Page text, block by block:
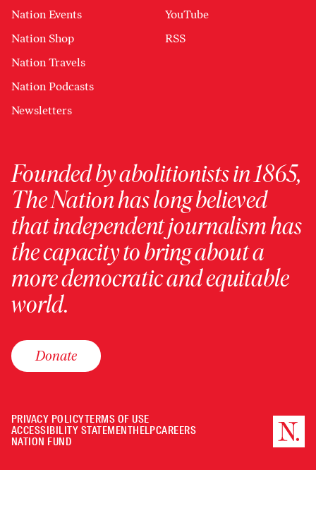
Nation Events
Nation Shop
Nation Travels
Nation Podcasts
Newsletters
YouTube
RSS
Founded by abolitionists in 1865,
The Nation has long believed
that independent journalism has
the capacity to bring about a
more democratic and equitable
world.
Donate
PRIVACY POLICYTERMS OF USE
ACCESSIBILITY STATEMENTHELPCAREERS
NATION FUND